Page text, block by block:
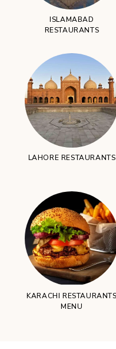
ISLAMABAD
RESTAURANTS
LAHORE RESTAURANTS
KARACHI RESTAURANTS
MENU